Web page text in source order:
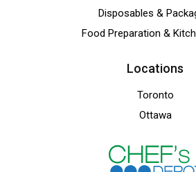
Disposables &
Food Preparation &
Locations
Toronto
Ottawa